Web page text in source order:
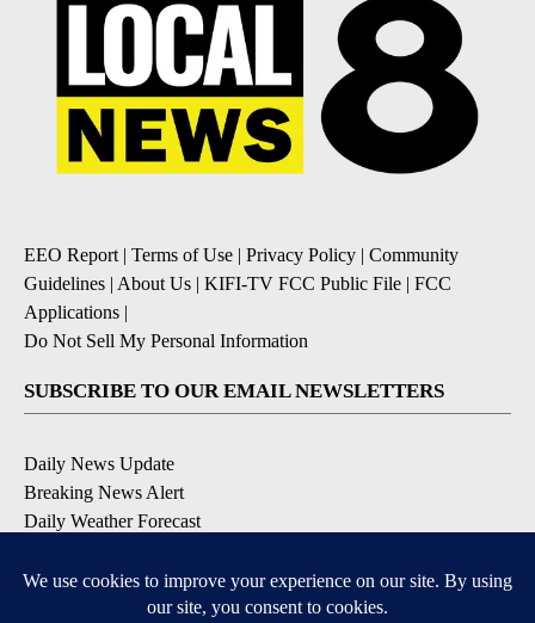
EEO Report | Terms of Use | Privacy Policy | Community
Guidelines | About Us | KIFI-TV FCC Public File | FCC
Applications |
Do Not Sell My Personal Information
SUBSCRIBE TO OUR EMAIL NEWSLETTERS
Daily News Update
Breaking News Alert
Daily Weather Forecast
Contests and Promotions